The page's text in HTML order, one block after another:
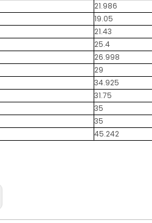
21.986
19.05
21.43
25.4
26.998
29
34.925
31.75
35
35
45.242